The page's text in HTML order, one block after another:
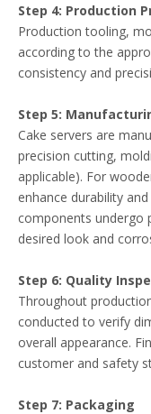
Step 4: Production
Production tooling,
according to the
consistency and
Step 5:
Cake servers are
precision cutting,
applicable). For
enhance durability
components undergo
desired look and
Step 6: Quality
Throughout
conducted to verify
overall appearance.
customer and safety
Step 7: Packaging